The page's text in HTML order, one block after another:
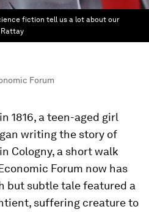
fiction tell us a lot about our
Rattay
Forum
1816, a teen-aged girl
writing the story of
Cologny, a short walk
Forum now has
but subtle tale featured a
suffering creature to